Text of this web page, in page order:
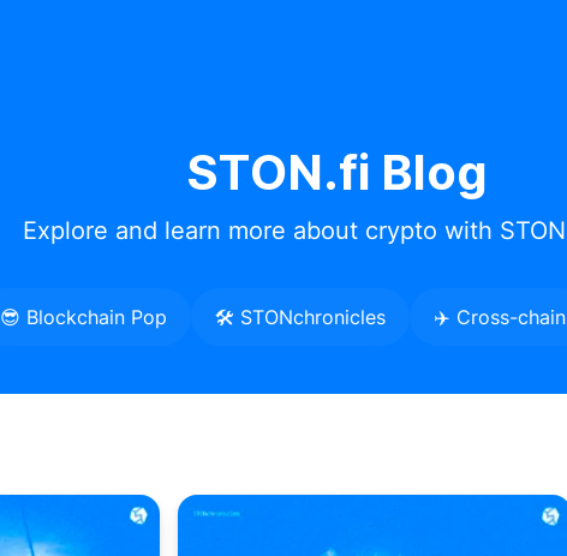
STON.fi Blog
Explore and learn more about crypto with
😎 Blockchain Pop 🛠️ STONchronicles ✈️ Cross-chain